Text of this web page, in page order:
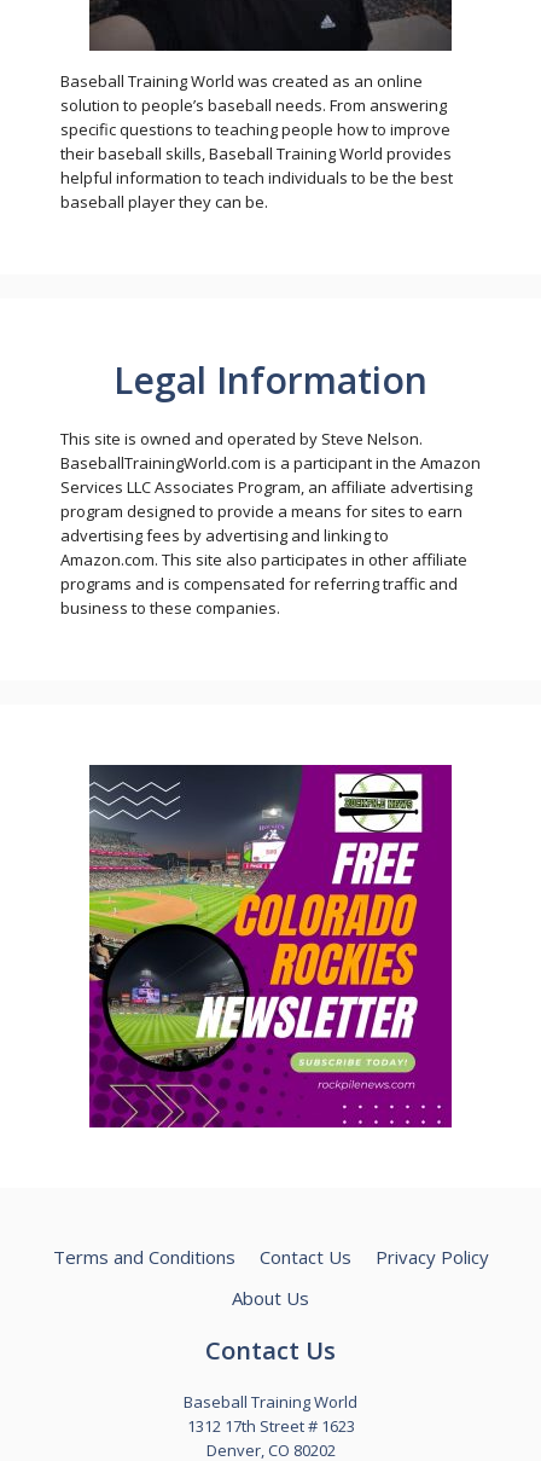
Baseball Training World was created as an online
solution to people’s baseball needs. From answering
specific questions to teaching people how to improve
their baseball skills, Baseball Training World provides
helpful information to teach individuals to be the best
baseball player they can be.
Legal Information
This site is owned and operated by Steve Nelson.
BaseballTrainingWorld.com is a participant in the Amazon
Services LLC Associates Program, an affiliate advertising
program designed to provide a means for sites to earn
advertising fees by advertising and linking to
Amazon.com. This site also participates in other affiliate
programs and is compensated for referring traffic and
business to these companies.
Terms and Conditions Contact Us
Privacy Policy
About Us
Contact Us
Baseball Training World
1312 17th Street # 1623
Denver, CO 80202